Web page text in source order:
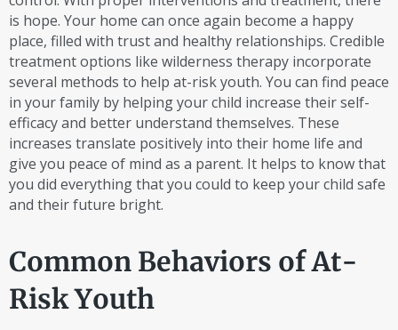
is hope. Your home can once again become a happy
place, filled with trust and healthy relationships. Credible
treatment options like wilderness therapy incorporate
several methods to help at-risk youth. You can find peace
in your family by helping your child increase their self-
efficacy and better understand themselves. These
increases translate positively into their home life and
give you peace of mind as a parent. It helps to know that
you did everything that you could to keep your child safe
and their future bright.
Common Behaviors of At-
Risk Youth